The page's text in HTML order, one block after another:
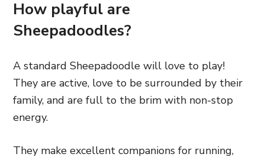
How playful are
Sheepadoodles?
A standard Sheepadoodle will love to play!
They are active, love to be surrounded by their
family, and are full to the brim with non-stop
energy.
They make excellent companions for running,